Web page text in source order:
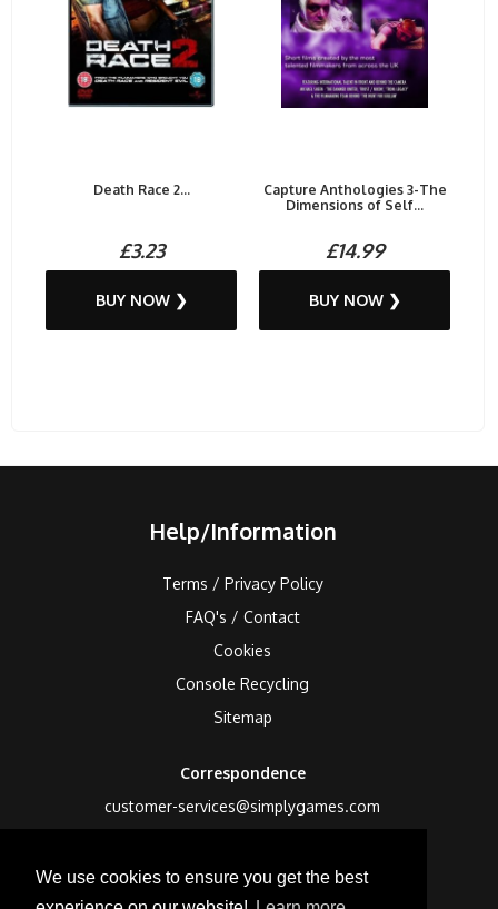
We use cookies to ensure you get the best
Death Race 2...
£3.23
BUY NOW ❯
Capture Anthologies 3-The
Dimensions of Self...
£14.99
BUY NOW ❯
Help/Information
Terms / Privacy Policy
FAQ's / Contact
Cookies
Console Recycling
Sitemap
Correspondence
customer-services@simplygames.com
24 Edison Road, St Ives, Cambs, PE27 3LF, UK